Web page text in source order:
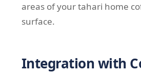
areas of your tahari home
surface.
Integration with